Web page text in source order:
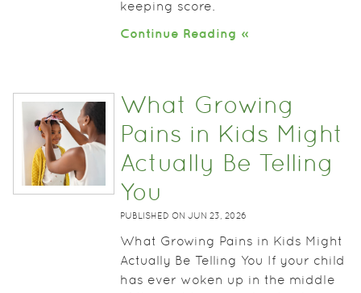
keeping score.
Continue Reading »
What Growing
Pains in Kids Might
Actually Be Telling
You
PUBLISHED ON JUN 23, 2026
What Growing Pains in Kids Might
Actually Be Telling You If your child
has ever woken up in the middle